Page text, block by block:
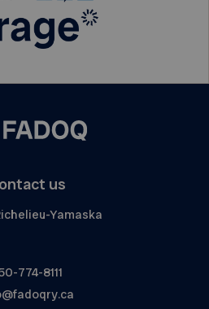
us
Yamaska
774-8111